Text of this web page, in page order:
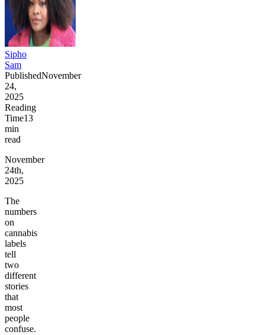
Sipho
Sam
PublishedNovember
24,
2025
Reading
Time13
min
read
November
24th,
2025
The
numbers
on
cannabis
labels
tell
two
different
stories
that
most
people
confuse.